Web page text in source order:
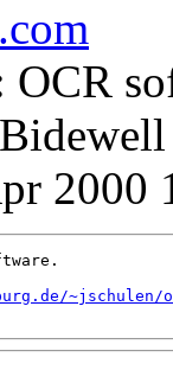
2000
~jschulen/